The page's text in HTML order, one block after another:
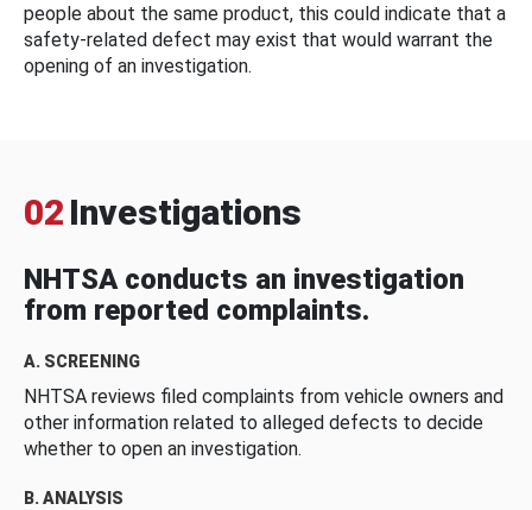
people about the same product, this could indicate that a
safety-related defect may exist that would warrant the
opening of an investigation.
02 Investigations
NHTSA conducts an investigation
from reported complaints.
A. SCREENING
NHTSA reviews filed complaints from vehicle owners and
other information related to alleged defects to decide
whether to open an investigation.
B. ANALYSIS